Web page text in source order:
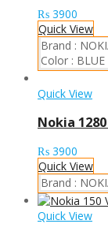
₨ 3900
Quick View
Brand :
Color : BLUE
Quick View
Nokia
₨ 3900
Quick View
Brand :
Quick View